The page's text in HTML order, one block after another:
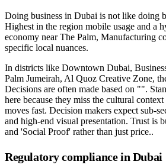
Doing business in Dubai is not like doing
Highest in the region mobile usage and a
economy near The Palm, Manufacturing
specific local nuances.
In districts like Downtown Dubai,
Palm Jumeirah, Al Quoz Creative Zone,
Decisions are often made based on "".
here because they miss the cultural
moves fast. Decision makers expect sub-
and high-end visual presentation. Trust is
and 'Social Proof' rather than just price..
Regulatory compliance in Dubai